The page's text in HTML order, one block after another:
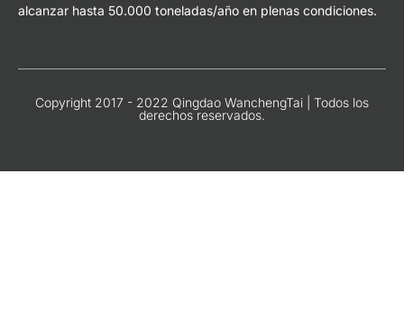
alcanzar hasta 50.000 toneladas/año en plenas condiciones.
Copyright 2017 - 2022 Qingdao WanchengTai | Todos los
derechos reservados.